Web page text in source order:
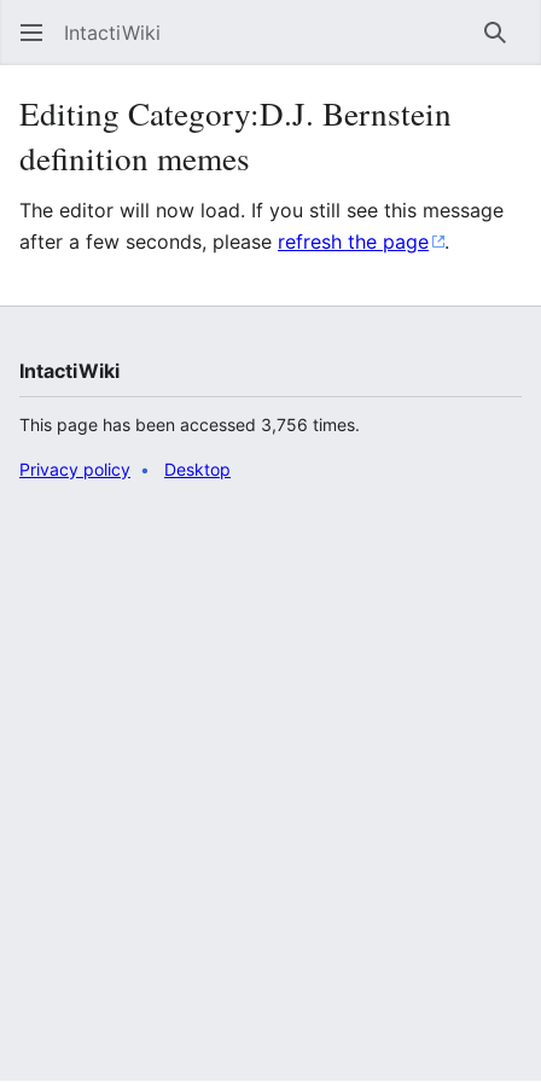
IntactiWiki
Editing Category:D.J. Bernstein
definition memes
The editor will now load. If you still see this message
after a few seconds, please refresh the page .
IntactiWiki
This page has been accessed 3,756 times.
Privacy policy Desktop